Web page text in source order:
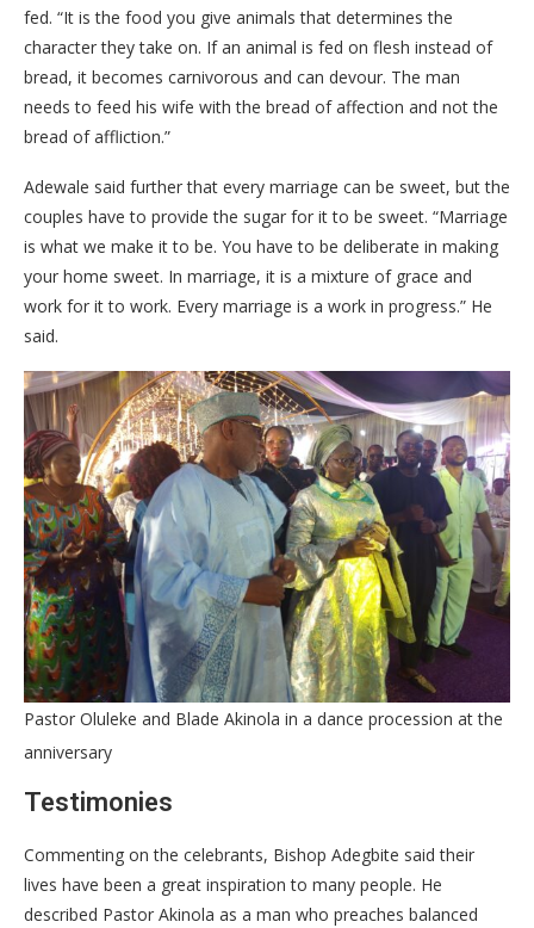
fed. “It is the food you give animals that determines the
character they take on. If an animal is fed on flesh instead of
bread, it becomes carnivorous and can devour. The man
needs to feed his wife with the bread of affection and not the
bread of affliction.”
Adewale said further that every marriage can be sweet, but the
couples have to provide the sugar for it to be sweet. “Marriage
is what we make it to be. You have to be deliberate in making
your home sweet. In marriage, it is a mixture of grace and
work for it to work. Every marriage is a work in progress.” He
said.
Pastor Oluleke and Blade Akinola in a dance procession at the
anniversary
Testimonies
Commenting on the celebrants, Bishop Adegbite said their
lives have been a great inspiration to many people. He
described Pastor Akinola as a man who preaches balanced